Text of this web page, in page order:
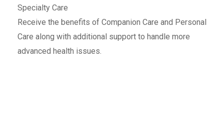
Specialty Care
Receive the benefits of Companion Care and Personal
Care along with additional support to handle more
advanced health issues.